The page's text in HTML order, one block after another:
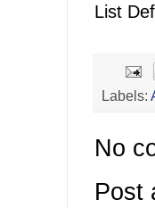
List
Labels:
No
Post